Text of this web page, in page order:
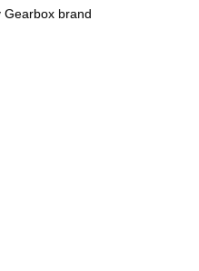
Gearbox brand